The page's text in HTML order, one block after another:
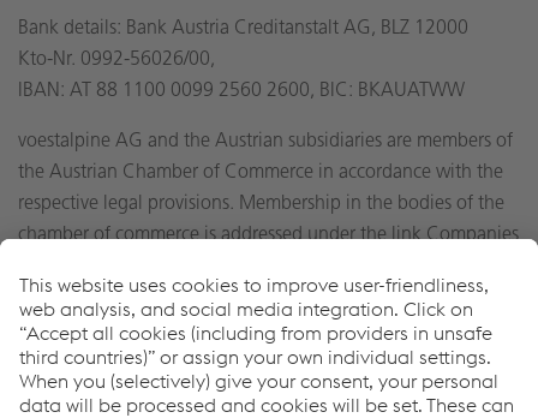
Bank details: Bank Austria Creditanstalt AG, BLZ 12000
Kto-Nr. 0992-56026/00,
IBAN: AT 88 1100 0099 2560 2600, BIC: BKAUATWW
voestalpine AG and the Austrian subsidiaries are members of
the Austrian Chamber of Commerce in accordance with the
respective legal provisions. Membership in the bodies of the
chamber of commerce is addressed under the link Companies
General notes
For the purpose of legibility, references to persons are
generally not gender-specific. In the event that persons are